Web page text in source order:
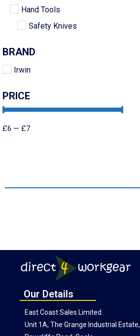
Hand Tools
Safety Knives
BRAND
Irwin
PRICE
£6 — £7
Our Details
East Coast Sales Limited
Unit 1A, The Grange Industrial Estate,